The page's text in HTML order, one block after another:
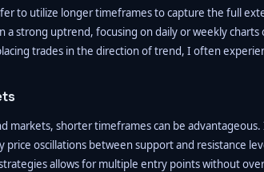
to utilize longer timeframes to capture the full
a strong uptrend, focusing on daily or weekly
trades in the direction of trend, I often
markets, shorter timeframes can be
oscillations between support and resistance
allows for multiple entry points without